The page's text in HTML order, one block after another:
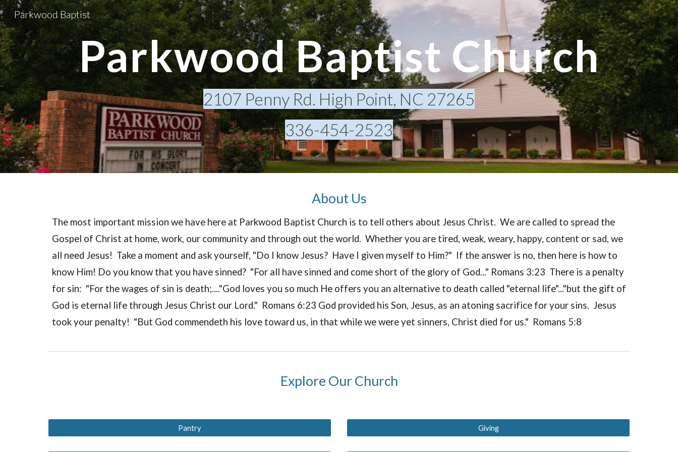
Skip to main content
Parkwood Baptist
Parkwood Baptist Church
2107 Penny Rd. High Point, NC 27265
336-454-2523
About Us
The most important mission we have here at Parkwood Baptist Church is to tell others about Jesus Christ. We are called to spread the
Gospel of Christ at home, work, our community and through out the world. Whether you are tired, weak, weary, happy, content or sad, we
all need Jesus! Take a moment and ask yourself, "Do I know Jesus? Have I given myself to Him?" If the answer is no, then here is how to
know Him! Do you know that you have sinned? "For all have sinned and come short of the glory of God..." Romans 3:23 There is a penalty
for sin: "For the wages of sin is death;...."God loves you so much He offers you an alternative to death called "eternal life"..."but the gift of
God is eternal life through Jesus Christ our Lord." Romans 6:23 God provided his Son, Jesus, as an atoning sacrifice for your sins. Jesus
took your penalty! "But God commendeth his love toward us, in that while we were yet sinners, Christ died for us." Romans 5:8
Explore Our Church
Pantry Giving